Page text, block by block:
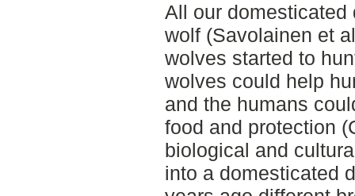
All our domesticated
wolf (Savolainen et
wolves started to
wolves could help
and the humans
food and protection
biological and
into a domesticated